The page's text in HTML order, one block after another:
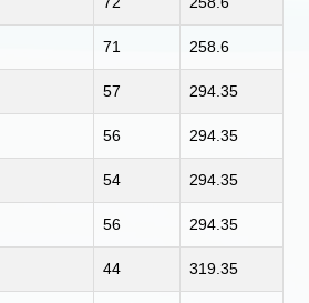
71 258.6
57 294.35
56 294.35
54 294.35
56 294.35
44 319.35